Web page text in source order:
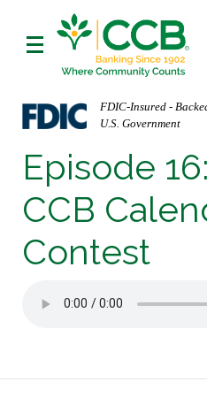
FDIC-Insured -
U.S. Government
Episode
CCB
Contest